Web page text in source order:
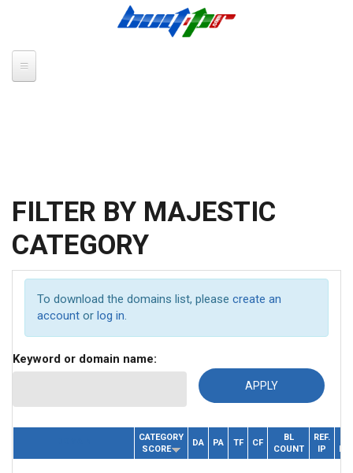
FILTER BY MAJESTIC
CATEGORY
To download the domains list, please create an
account or log in.
Keyword or domain name:
CATEGORY
SCORE
DA PA TF CF
BL
COUNT
REF.
IP